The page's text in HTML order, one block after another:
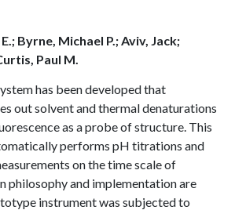
Byrne, Michael P.; Aviv, Jack;
Paul M.
has been developed that
out solvent and thermal denaturations
as a probe of structure. This
performs pH titrations and
on the time scale of
philosophy and implementation are
instrument was subjected to